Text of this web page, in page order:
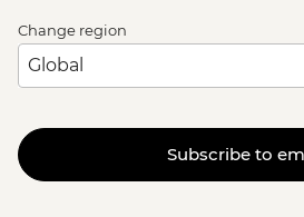
Change region
Subscribe to